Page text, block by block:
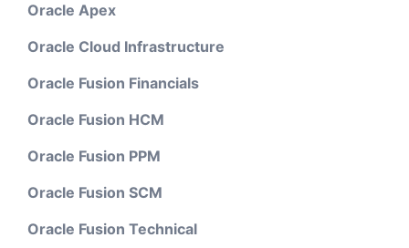
Oracle Apex
Oracle Cloud Infrastructure
Oracle Fusion Financials
Oracle Fusion HCM
Oracle Fusion PPM
Oracle Fusion SCM
Oracle Fusion Technical